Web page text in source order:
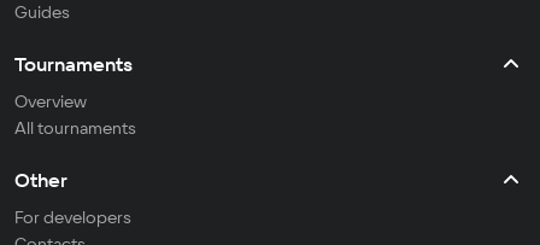
Guides
Tournaments
Overview
All tournaments
Other
For developers